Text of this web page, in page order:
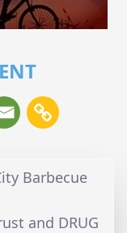
Barbecue
and DRUG